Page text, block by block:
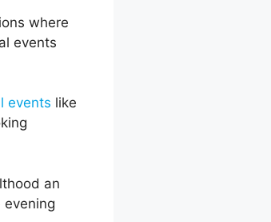
where
events
events like
an